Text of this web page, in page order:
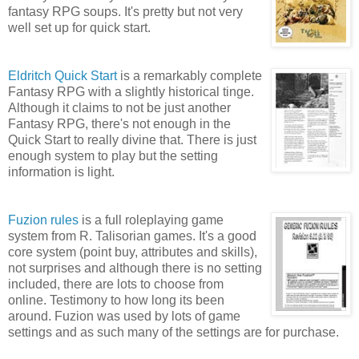
fantasy RPG soups. It's pretty but not very
well set up for quick start.
Eldritch Quick Startis a remarkably complete
Fantasy RPG with a slightly historical tinge.
Although it claims to not be just another
Fantasy RPG, there's not enough in the
Quick Start to really divine that. There is just
enough system to play but the setting
information is light.
Fuzion rules is a full roleplaying game
system from R. Talisorian games. It's a good
core system (point buy, attributes and skills),
not surprises and although there is no setting
included, there are lots to choose from
online. Testimony to how long its been
around. Fuzion was used by lots of game
settings and as such many of the settings are for purchase.